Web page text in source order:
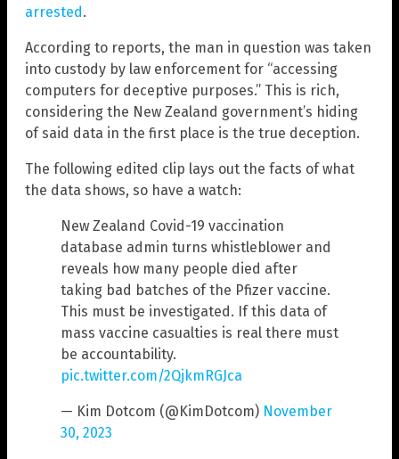
arrested.
According to reports, the man in question was taken
into custody by law enforcement for “accessing
computers for deceptive purposes.” This is rich,
considering the New Zealand government’s hiding
of said data in the first place is the true deception.
The following edited clip lays out the facts of what
the data shows, so have a watch:
New Zealand Covid-19 vaccination
database admin turns whistleblower and
reveals how many people died after
taking bad batches of the Pfizer vaccine.
This must be investigated. If this data of
mass vaccine casualties is real there must
be accountability.
pic.twitter.com/2QjkmRGJca
— Kim Dotcom (@KimDotcom) November
30, 2023